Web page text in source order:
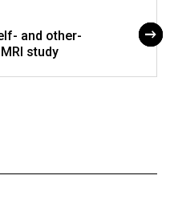
and other-
study